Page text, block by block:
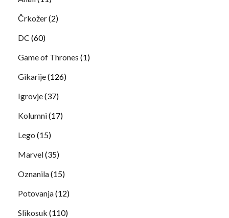
Črkožer(2)
DC (60)
Game of Thrones (1)
Gikarije(126)
Igrovje(37)
Kolumni(17)
Lego (15)
Marvel(35)
Oznanila(15)
Potovanja(12)
Slikosuk (110)